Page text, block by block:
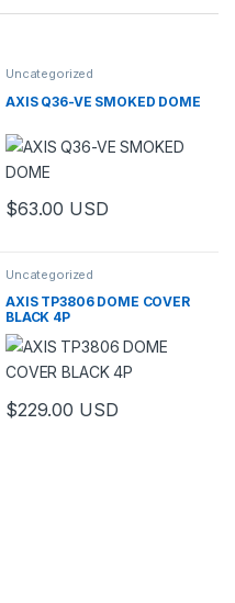
Uncategorized
AXIS Q36-VE SMOKED DOME
$63.00 USD
Uncategorized
AXIS TP3806 DOME COVER
BLACK 4P
$229.00 USD